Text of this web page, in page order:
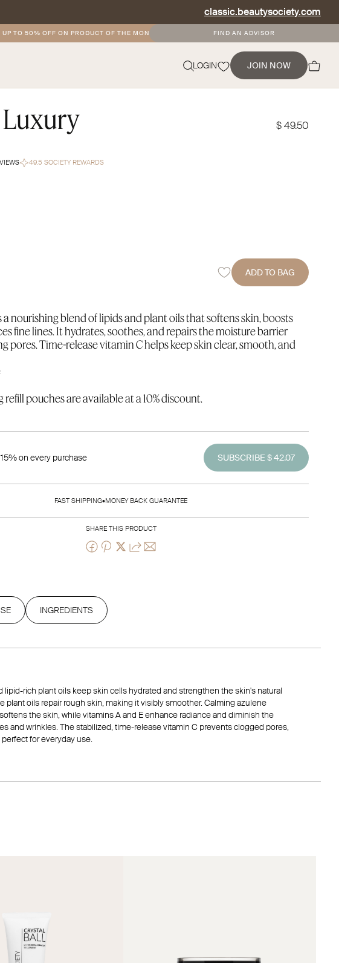
classic.beautysociety.com
50% OFF ON PRODUCT OF THE MONTH•FREE AND DISCOUNTED SHIPPING FOR SOCIETY+
FIND AN ADVISOR
LOGIN JOIN NOW
NEVERMIND
$ 49.50
49.5 SOCIETY REWARDS
ADD TO BAG
a nourishing blend of lipids and plant oils that softens skin, boosts
fine lines. It hydrates, soothes, and repairs the moisture barrier
pores. Time-release vitamin C helps keep skin clear, smooth, and
pouches are available at a 10% discount.
on every purchase SUBSCRIBE $ 42.07
FAST SHIPPING•MONEY BACK GUARANTEE
SHARE THIS PRODUCT
INGREDIENTS
lipid-rich plant oils keep skin cells hydrated and strengthen the skin's natural
plant oils repair rough skin, making it visibly smoother. Calming azulene
the skin, while vitamins A and E enhance radiance and diminish the
and wrinkles. The stabilized, time-release vitamin C prevents clogged pores,
for everyday use.